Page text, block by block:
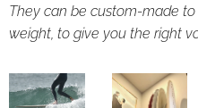
They can be custom-made
weight, to give you the right